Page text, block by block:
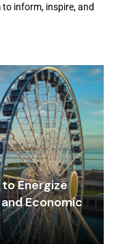
inform, inspire, and
Energize
Economic